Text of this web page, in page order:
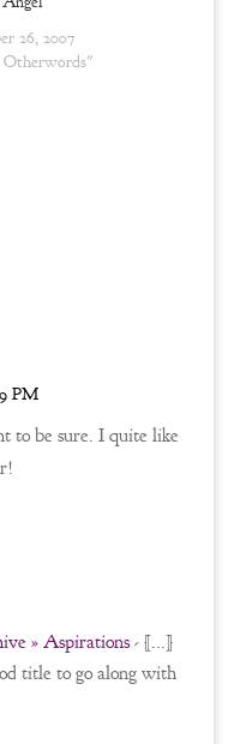
26, 2007
PM
to be sure. I quite like
» Aspirations- [...]
title to go along with